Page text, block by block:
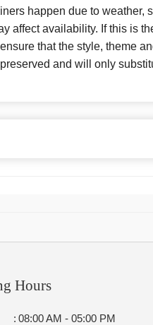
happen due to weather,
affect availability. If this is
that the style, theme
and will only
Hours
: 08:00 AM - 05:00 PM